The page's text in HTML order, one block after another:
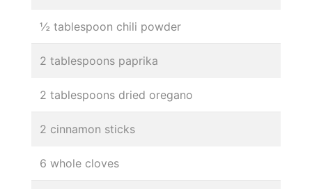
½ tablespoon chili powder
2 tablespoons paprika
2 tablespoons dried oregano
2 cinnamon sticks
6 whole cloves